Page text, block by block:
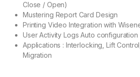
Close / Open)
Mustering Report Card Design
Printing Video Integration with
User Activity Logs Auto
Applications : Interlocking, Lift
Migration